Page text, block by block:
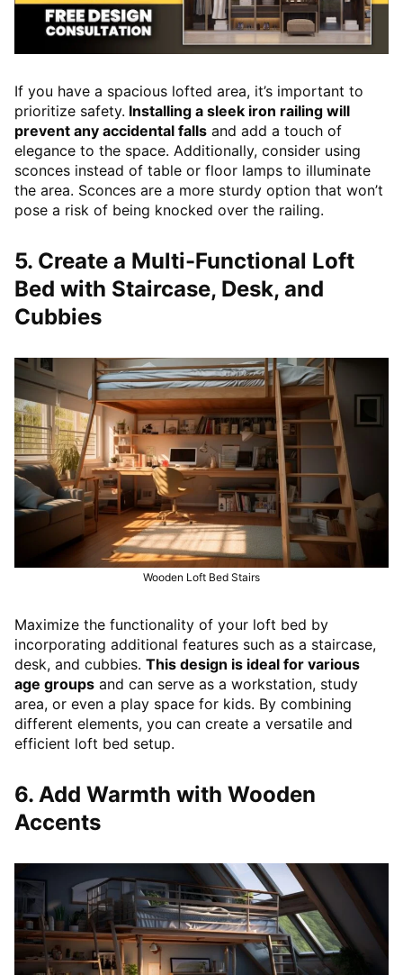
If you have a spacious lofted area, it’s important to
prioritize safety. Installing a sleek iron railing will
prevent any accidental falls and add a touch of
elegance to the space. Additionally, consider using
sconces instead of table or floor lamps to illuminate
the area. Sconces are a more sturdy option that won’t
pose a risk of being knocked over the railing.
5. Create a Multi-Functional Loft
Bed with Staircase, Desk, and
Cubbies
Wooden Loft Bed Stairs
Maximize the functionality of your loft bed by
incorporating additional features such as a staircase,
desk, and cubbies. This design is ideal for various
age groups and can serve as a workstation, study
area, or even a play space for kids. By combining
different elements, you can create a versatile and
efficient loft bed setup.
6. Add Warmth with Wooden
Accents